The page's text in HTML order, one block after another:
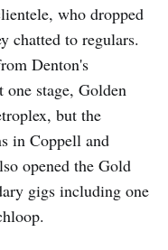
who dropped
chatted to regulars.
Denton's
stage, Golden
but the
in Coppell and
opened the Gold
gigs including one